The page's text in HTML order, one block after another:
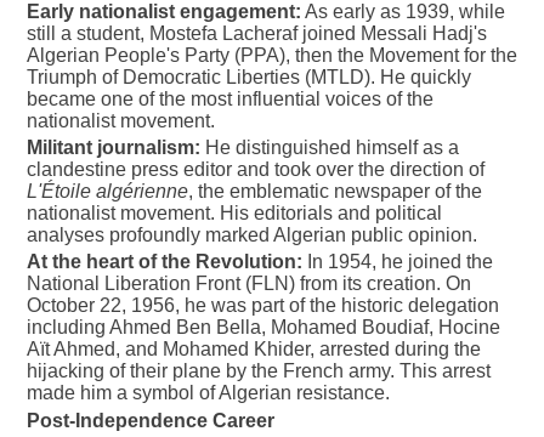
Early nationalist engagement: As early as 1939, while
still a student, Mostefa Lacheraf joined Messali Hadj's
Algerian People's Party (PPA), then the Movement for the
Triumph of Democratic Liberties (MTLD). He quickly
became one of the most influential voices of the
nationalist movement.
Militant journalism: He distinguished himself as a
clandestine press editor and took over the direction of
L'Étoile algérienne, the emblematic newspaper of the
nationalist movement. His editorials and political
analyses profoundly marked Algerian public opinion.
At the heart of the Revolution: In 1954, he joined the
National Liberation Front (FLN) from its creation. On
October 22, 1956, he was part of the historic delegation
including Ahmed Ben Bella, Mohamed Boudiaf, Hocine
Aït Ahmed, and Mohamed Khider, arrested during the
hijacking of their plane by the French army. This arrest
made him a symbol of Algerian resistance.
Post-Independence Career